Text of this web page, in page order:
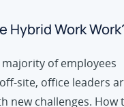
Hybrid Work
of employees
site, office leaders
new challenges. How